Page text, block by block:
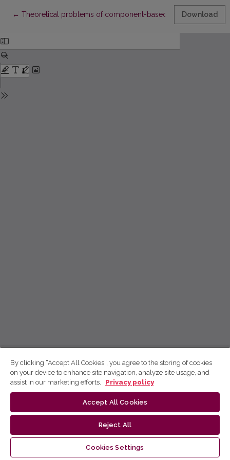
← Return to Article Details
Theoretical problems of component-based structuralDownload
By clicking “Accept All Cookies”, you agree to the storing of cookies
on your device to enhance site navigation, analyze site usage, and
assist in our marketing efforts.
Privacy policy
Accept All Cookies
Reject All
Cookies Settings